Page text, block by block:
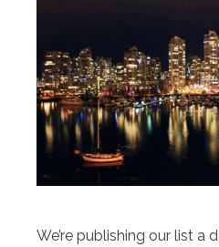
We’re publishing our list a